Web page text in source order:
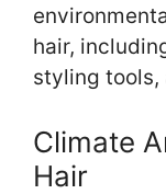
hair,
styling tools,
Climate
Hair